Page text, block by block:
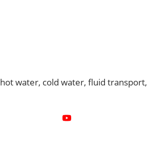
water, cold water, fluid